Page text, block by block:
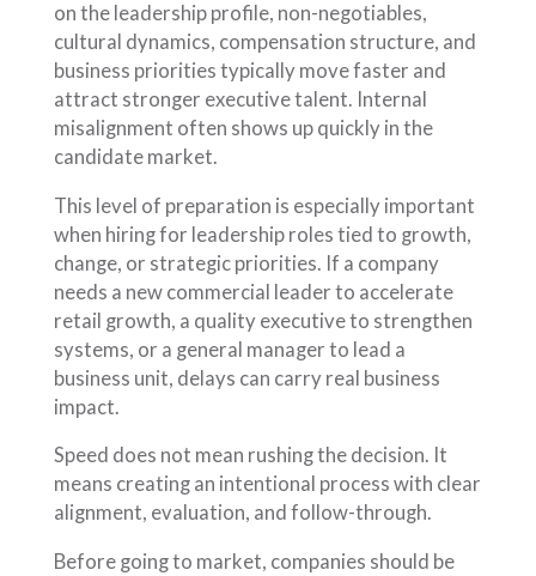
on the leadership profile, non-negotiables,
cultural dynamics, compensation structure, and
business priorities typically move faster and
attract stronger executive talent. Internal
misalignment often shows up quickly in the
candidate market.
This level of preparation is especially important
when hiring for leadership roles tied to growth,
change, or strategic priorities. If a company
needs a new commercial leader to accelerate
retail growth, a quality executive to strengthen
systems, or a general manager to lead a
business unit, delays can carry real business
impact.
Speed does not mean rushing the decision. It
means creating an intentional process with clear
alignment, evaluation, and follow-through.
Before going to market, companies should be